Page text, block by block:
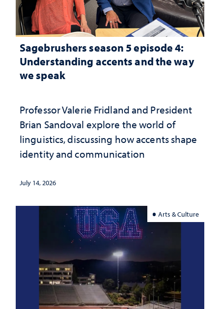
Sagebrushers season 5 episode 4:
Understanding accents and the way
we speak
Professor Valerie Fridland and President
Brian Sandoval explore the world of
linguistics, discussing how accents shape
identity and communication
July 14, 2026
Arts & Culture